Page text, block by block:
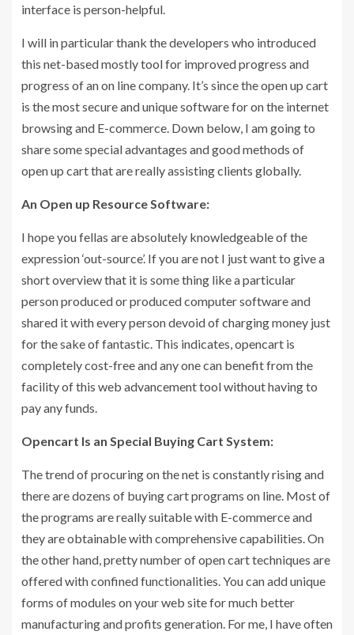
interface is person-helpful.
I will in particular thank the developers who introduced
this net-based mostly tool for improved progress and
progress of an on line company. It’s since the open up cart
is the most secure and unique software for on the internet
browsing and E-commerce. Down below, I am going to
share some special advantages and good methods of
open up cart that are really assisting clients globally.
An Open up Resource Software:
I hope you fellas are absolutely knowledgeable of the
expression ‘out-source’. If you are not I just want to give a
short overview that it is some thing like a particular
person produced or produced computer software and
shared it with every person devoid of charging money just
for the sake of fantastic. This indicates, opencart is
completely cost-free and any one can benefit from the
facility of this web advancement tool without having to
pay any funds.
Opencart Is an Special Buying Cart System:
The trend of procuring on the net is constantly rising and
there are dozens of buying cart programs on line. Most of
the programs are really suitable with E-commerce and
they are obtainable with comprehensive capabilities. On
the other hand, pretty number of open cart techniques are
offered with confined functionalities. You can add unique
forms of modules on your web site for much better
manufacturing and profits generation. For me, I have often